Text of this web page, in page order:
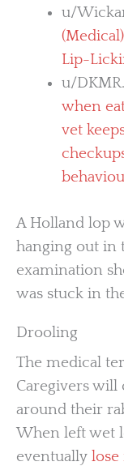
u/
Lip-
u/
when
vet
A Holland lop
hanging out in
examination
was stuck in
Drooling
The medical
Caregivers
around their
When left wet
eventually lose